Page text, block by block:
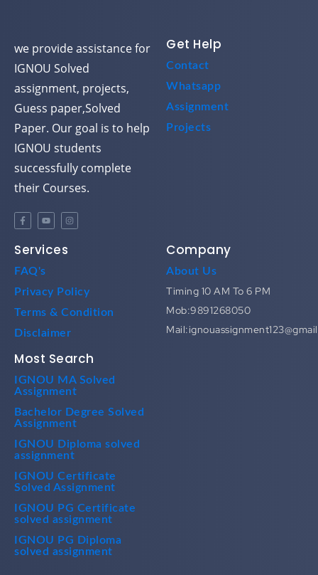
we provide assistance for
IGNOU Solved
assignment, projects,
Guess paper,Solved
Paper. Our goal is to help
IGNOU students
successfully complete
their Courses.
Get Help
Contact
Whatsapp
Assignment
Projects
Services
FAQ's
Privacy Policy
Terms & Condition
Disclaimer
Company
About Us
Timing 10 AM To 6 PM
Mob:9891268050
Most Search
IGNOU MA Solved
Assignment
Bachelor Degree Solved
Assignment
IGNOU Diploma solved
assignment
IGNOU Certificate
Solved Assignment
IGNOU PG Certificate
solved assignment
IGNOU PG Diploma
solved assignment